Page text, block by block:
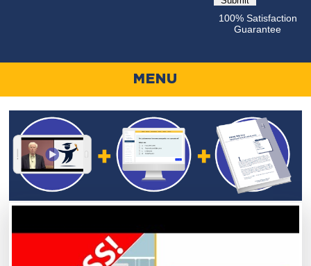
100% Satisfaction
Guarantee
MENU